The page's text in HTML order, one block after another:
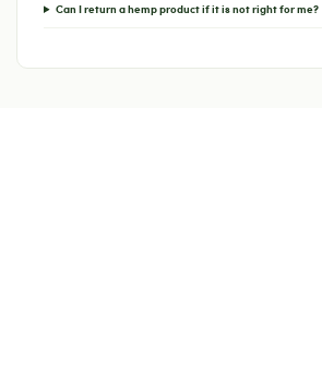
Can I return a hemp product if it is not right for me?